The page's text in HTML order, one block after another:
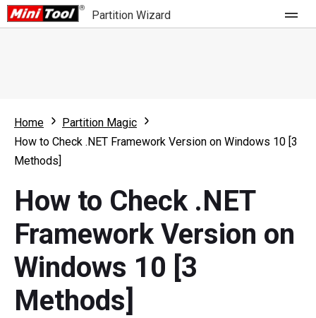
Partition Wizard
Partition Wizard Free
Partition Wizard Pro
For Business
What's New
Comparison
User Manual
Resize Partition
Clone Disk
Home
Partition Magic
How to Check .NET Framework Version on Windows 10 [3
Methods]
How to Check .NET
Framework Version on
Windows 10 [3
Methods]